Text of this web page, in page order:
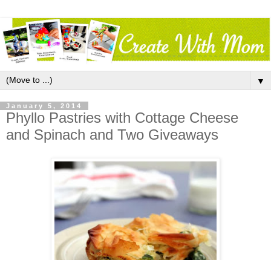
▼
January 5, 2014
Phyllo Pastries with Cottage Cheese
and Spinach and Two Giveaways